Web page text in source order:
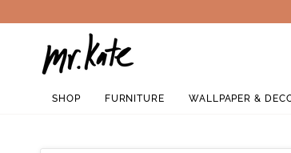
to
SHOP FURNITURE WALLPAPER &